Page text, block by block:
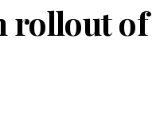
rollout